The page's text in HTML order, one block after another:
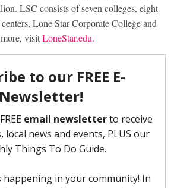
LSC consists of seven colleges, eight
Lone Star Corporate College and
visitLoneStar.edu.